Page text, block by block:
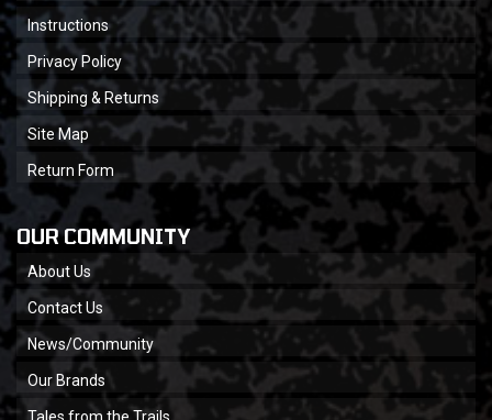
Instructions
Privacy Policy
Shipping & Returns
Site Map
Return Form
OUR COMMUNITY
About Us
Contact Us
News/Community
Our Brands